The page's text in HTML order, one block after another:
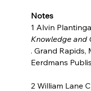
Notes
1 Alvin
Knowledge and
. Grand Rapids,
Eerdmans
2 William Lane